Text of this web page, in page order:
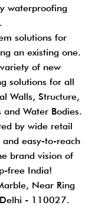
waterproofing
solutions for
an existing one.
of new
solutions for all
Walls, Structure,
Water Bodies.
by wide retail
easy-to-reach
brand vision of
free India!
Near Ring
- 110027.